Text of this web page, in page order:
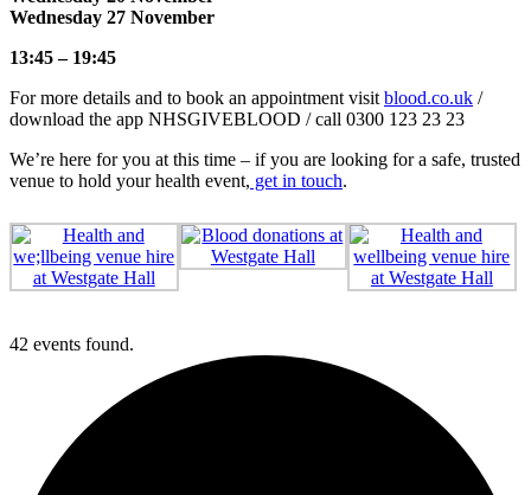
Wednesday 27 November
13:45 – 19:45
For more details and to book an appointment visit blood.co.uk /
download the app NHSGIVEBLOOD / call 0300 123 23 23
We’re here for you at this time – if you are looking for a safe, trusted
venue to hold your health event, get in touch.
42 events found.